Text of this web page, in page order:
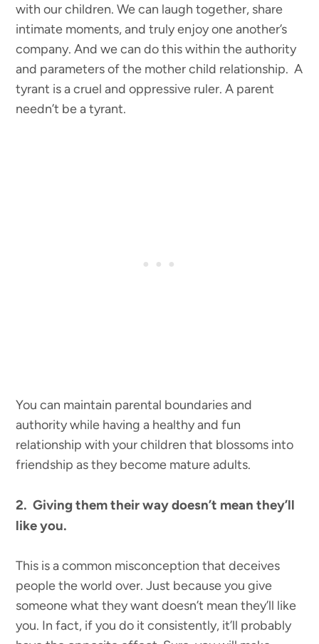
with our children. We can laugh together, share
intimate moments, and truly enjoy one another’s
company. And we can do this within the authority
and parameters of the mother child relationship. A
tyrant is a cruel and oppressive ruler. A parent
needn’t be a tyrant.
You can maintain parental boundaries and
authority while having a healthy and fun
relationship with your children that blossoms into
friendship as they become mature adults.
2. Giving them their way doesn’t mean they’ll
like you.
This is a common misconception that deceives
people the world over. Just because you give
someone what they want doesn’t mean they’ll like
you. In fact, if you do it consistently, it’ll probably